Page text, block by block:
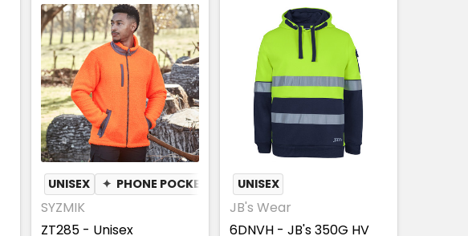
UNISEX ✦ PHONE POCKET
SYZMIK
ZT285 - Unisex
UNISEX
JB's Wear
6DNVH - JB's 350G HV